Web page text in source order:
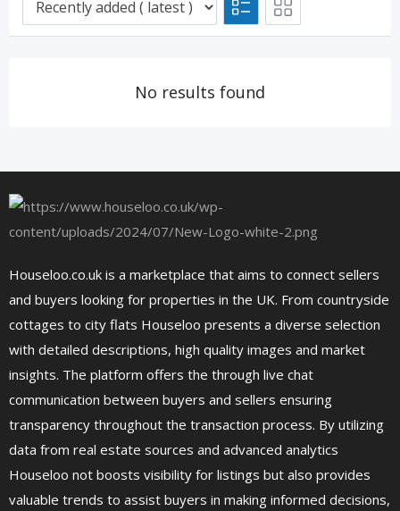
No results found
Houseloo.co.uk is a marketplace that aims to connect sellers
and buyers looking for properties in the UK. From countryside
cottages to city flats Houseloo presents a diverse selection
with detailed descriptions, high quality images and market
insights. The platform offers the through live chat
communication between buyers and sellers ensuring
transparency throughout the transaction process. By utilizing
data from real estate sources and advanced analytics
Houseloo not boosts visibility for listings but also provides
valuable trends to assist buyers in making informed decisions,